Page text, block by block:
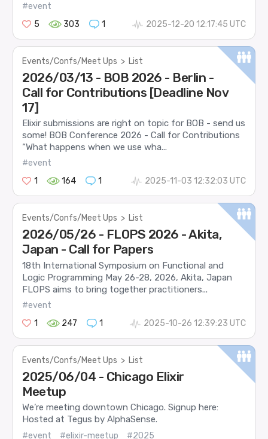
#event
5
303 1 2025-12-20 12:17:45 UTC
Events/Confs/Meet Ups > List
2026/03/13 - BOB 2026 - Berlin -
Call for Contributions [Deadline Nov
17]
Elixir submissions are right on topic for BOB - send us
some! BOB Conference 2026 - Call for Contributions
“What happens when we use wha...
#event
1
164 1 2025-11-03 12:32:03 UTC
Events/Confs/Meet Ups > List
2026/05/26 - FLOPS 2026 - Akita,
Japan - Call for Papers
18th International Symposium on Functional and
Logic Programming May 26-28, 2026, Akita, Japan
FLOPS aims to bring together practitioners...
#event
1
247 1 2025-10-26 12:39:23 UTC
Events/Confs/Meet Ups > List
2025/06/04 - Chicago Elixir
Meetup
We’re meeting downtown Chicago. Signup here:
Hosted at Tegus by AlphaSense.
#event #elixir-meetup
#2025